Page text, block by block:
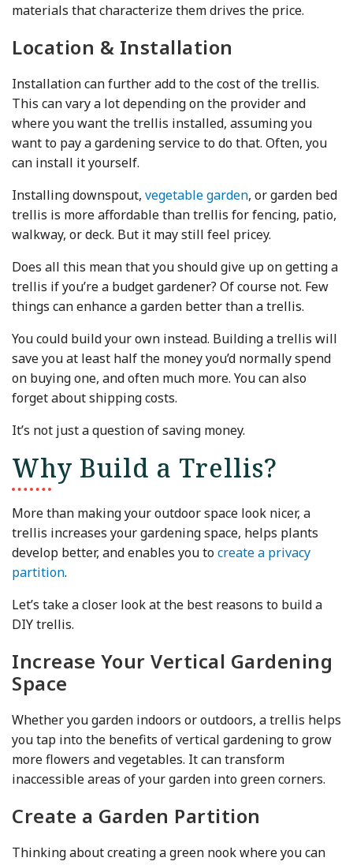
materials that characterize them drives the price.
Location & Installation
Installation can further add to the cost of the trellis.
This can vary a lot depending on the provider and
where you want the trellis installed, assuming you
want to pay a gardening service to do that. Often, you
can install it yourself.
Installing downspout, vegetable garden, or garden bed
trellis is more affordable than trellis for fencing, patio,
walkway, or deck. But it may still feel pricey.
Does all this mean that you should give up on getting a
trellis if you’re a budget gardener? Of course not. Few
things can enhance a garden better than a trellis.
You could build your own instead. Building a trellis will
save you at least half the money you’d normally spend
on buying one, and often much more. You can also
forget about shipping costs.
It’s not just a question of saving money.
Why Build a Trellis?
More than making your outdoor space look nicer, a
trellis increases your gardening space, helps plants
develop better, and enables you tocreate a privacy
partition.
Let’s take a closer look at the best reasons to build a
DIY trellis.
Increase Your Vertical Gardening
Space
Whether you garden indoors or outdoors, a trellis helps
you tap into the benefits of vertical gardening to grow
more flowers and vegetables. It can transform
inaccessible areas of your garden into green corners.
Create a Garden Partition
Thinking about creating a green nook where you can